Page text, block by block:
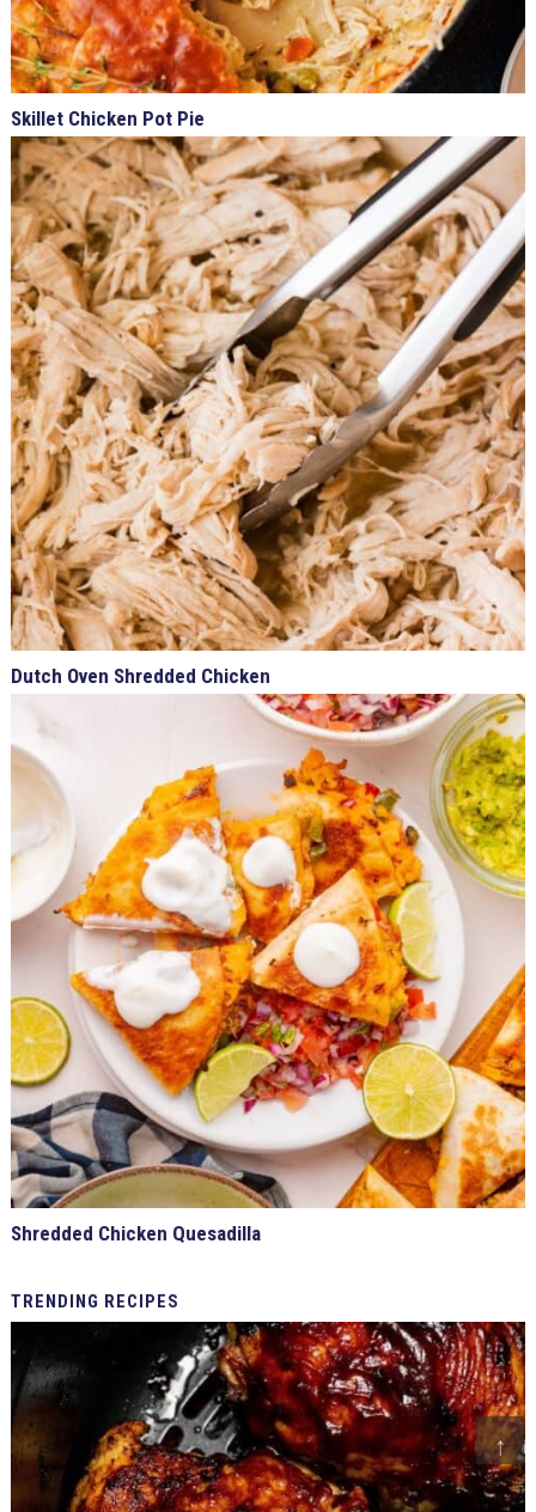
↑
Skillet Chicken Pot Pie
Dutch Oven Shredded Chicken
Shredded Chicken Quesadilla
TRENDING RECIPES